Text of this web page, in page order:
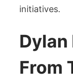
initiatives.
From